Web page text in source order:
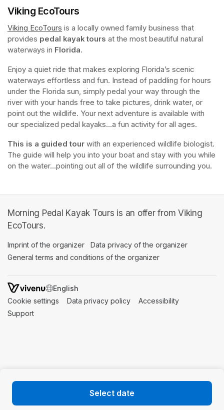
Select date
Viking EcoTours
Viking EcoTours (opens in a new tab)
is a locally owned family business that
provides pedal kayak tours at the most beautiful natural
waterways in Florida.
Enjoy a quiet ride that makes exploring Florida’s scenic
waterways effortless and fun. Instead of paddling for hours
under the Florida sun, simply pedal your way through the
river with your hands free to take pictures, drink water, or
point out the wildlife. Your next adventure is available with
our specialized pedal kayaks...a fun activity for all ages.
This is a guided tour with an experienced wildlife biologist.
The guide will help you into your boat and stay with you while
on the water...pointing out all of the wildlife surrounding you.
Morning Pedal Kayak Tours is an offer from Viking
EcoTours.
Imprint of the organizer (opens in a new tab)
Data privacy of the organizer
General terms and conditions of the organizer
SWITCH LANGUAGE
Cookie settings (opens in a new tab)
Data privacy policy (opens in a new tab)
Accessibility
Support